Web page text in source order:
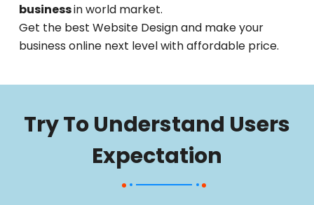
businessin world market.
Get the best Website Design and make your
business online next level with affordable price.
Try To Understand Users
Expectation